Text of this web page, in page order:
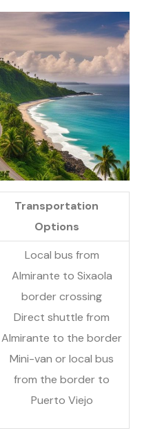
Transportation
Options
Local bus from
Almirante to Sixaola
border crossing
Direct shuttle from
Almirante to the border
Mini-van or local bus
from the border to
Puerto Viejo